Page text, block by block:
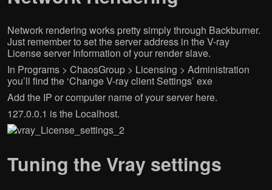
Network rendering works pretty simply through Backburner.
Just remember to set the server address in the V-ray
License server Information of your render slave.
In Programs > ChaosGroup > Licensing > Administration
you’ll find the ‘Change V-ray client Settings’ exe
Add the IP or computer name of your server here.
127.0.0.1 is the Localhost.
Tuning the Vray settings